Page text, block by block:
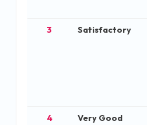
3 Satisfactory
4 Very Good